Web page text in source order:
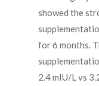
showed the
for 6 months.
2.4 mIU/L vs